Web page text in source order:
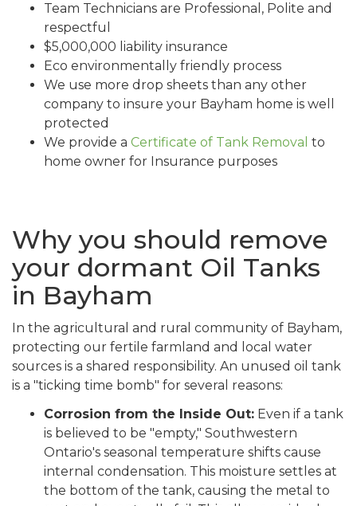
Team Technicians are Professional, Polite and
respectful
$5,000,000 liability insurance
Eco environmentally friendly process
We use more drop sheets than any other
company to insure your Bayham home is well
protected
We provide a Certificate of Tank Removal to
home owner for Insurance purposes
Why you should remove
your dormant Oil Tanks
in Bayham
In the agricultural and rural community of Bayham,
protecting our fertile farmland and local water
sources is a shared responsibility. An unused oil tank
is a "ticking time bomb" for several reasons:
Corrosion from the Inside Out: Even if a tank
is believed to be "empty," Southwestern
Ontario's seasonal temperature shifts cause
internal condensation. This moisture settles at
the bottom of the tank, causing the metal to